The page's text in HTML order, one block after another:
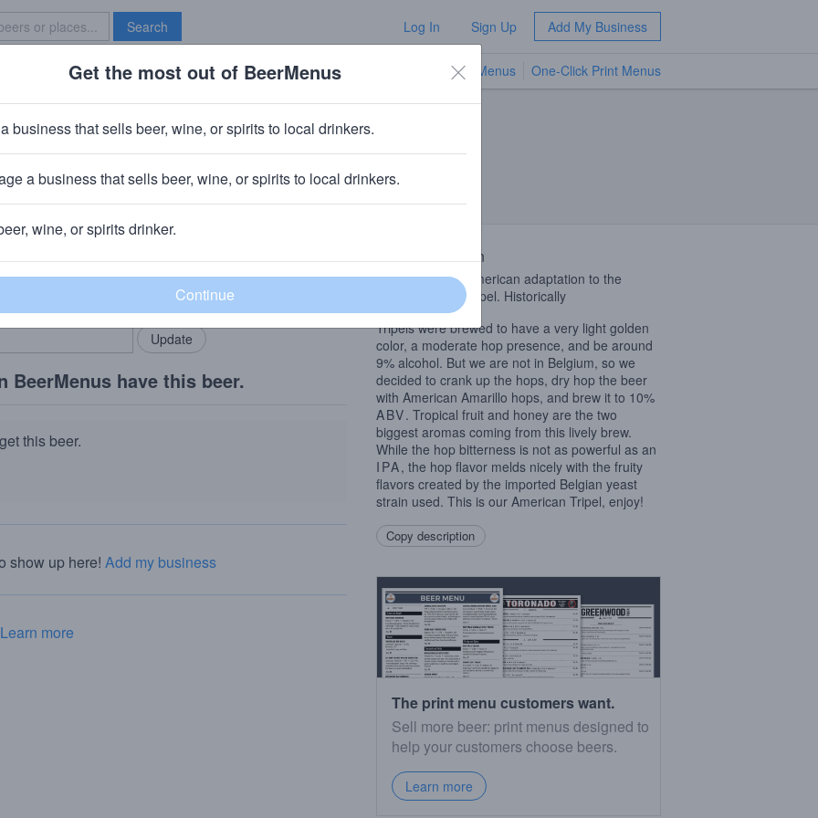
Search Log In Sign Up Add My Business
Brave New Bar TV Menus One-Click Print Menus
Lawrence Xtra Gold
· ~280 calories
Brewing Co.· Elmsford, NY
community!
in your locals.
Add my business
BeerMenus have this beer.
this beer.
show up here! Add my business
Learn more
Beer Description
This beer is an American adaptation to the
classic Belgian Tripel. Historically
Tripels were brewed to have a very light golden
color, a moderate hop presence, and be around
9% alcohol. But we are not in Belgium, so we
decided to crank up the hops, dry hop the beer
with American Amarillo hops, and brew it to 10%
ABV. Tropical fruit and honey are the two
biggest aromas coming from this lively brew.
While the hop bitterness is not as powerful as an
IPA, the hop flavor melds nicely with the fruity
flavors created by the imported Belgian yeast
strain used. This is our American Tripel, enjoy!
Copy description
The print menu customers want.
Sell more beer: print menus designed to
help your customers choose beers.
Learn more
Get the most out of BeerMenus
business that sells beer, wine, or spirits to local drinkers.
a business that sells beer, wine, or spirits to local drinkers.
wine, or spirits drinker.